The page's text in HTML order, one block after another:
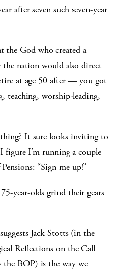
after seven such seven-year
the God who created a
the nation would also direct
at age 50 after — you got
worship-leading,
It sure looks inviting to
figure I’m running a couple
“Sign me up!”
year-olds grind their gears
Jack Stotts (in the
Reflections on the Call
BOP) is the way we